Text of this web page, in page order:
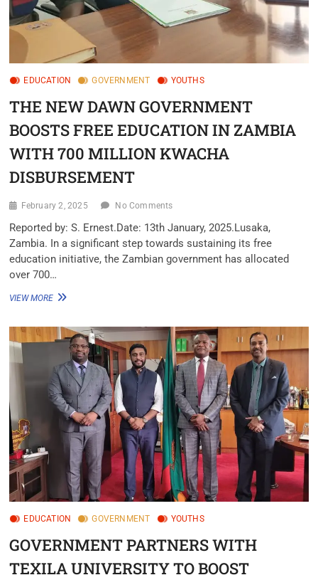
EDUCATION GOVERNMENT YOUTHS
THE NEW DAWN GOVERNMENT
BOOSTS FREE EDUCATION IN ZAMBIA
WITH 700 MILLION KWACHA
DISBURSEMENT
February 2, 2025 No Comments
Reported by: S. Ernest.Date: 13th January, 2025.Lusaka,
Zambia. In a significant step towards sustaining its free
education initiative, the Zambian government has allocated
over 700…
VIEW MORE
EDUCATION GOVERNMENT YOUTHS
GOVERNMENT PARTNERS WITH
TEXILA UNIVERSITY TO BOOST